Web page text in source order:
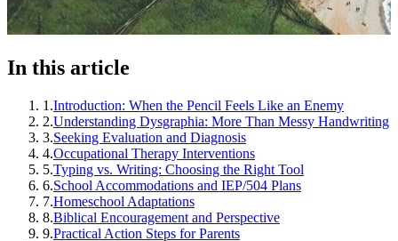
In this article
1 .Introduction: When the Pencil Feels Like an Enemy
2.Understanding Dysgraphia: More Than Messy Handwriting
3.Seeking Evaluation and Diagnosis
4.Occupational Therapy Interventions
5.Typing vs. Writing: Choosing the Right Tool
6.School Accommodations and IEP/504 Plans
7.Homeschool Adaptations
8.Biblical Encouragement and Perspective
9.Practical Action Steps for Parents